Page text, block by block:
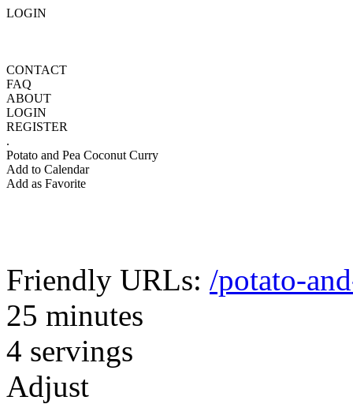
LOGIN
CONTACT
FAQ
ABOUT
LOGIN
REGISTER
.
Potato and Pea Coconut Curry
Add to Calendar
Add as Favorite
Friendly URLs: /potato-
25 minutes
4 servings
Adjust